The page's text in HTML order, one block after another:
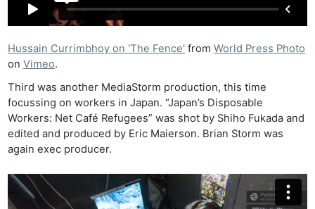
Hussain Currimbhoy on 'The Fence' fromWorld Press Photo
onVimeo.
Third was another MediaStorm production, this time
focussing on workers in Japan. “Japan’s Disposable
Workers: Net Café Refugees” was shot by Shiho Fukada and
edited and produced by Eric Maierson. Brian Storm was
again exec producer.